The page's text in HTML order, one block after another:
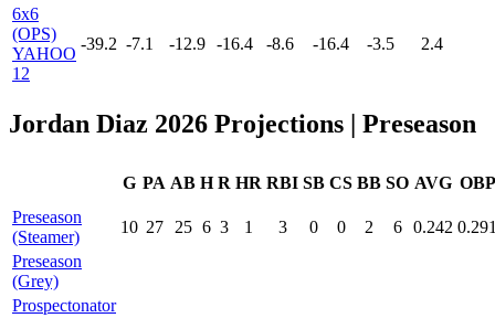
6x6
(OPS)
YAHOO
12
-39.2 -7.1 -12.9 -16.4 -8.6 -16.4 -3.5 2.4
Jordan Diaz 2026 Projections | Preseason
G PA AB H R HR RBI SB CS BB SO AVG OBP
Preseason
(Steamer)
10 27 25 6 3 1 3 0 0 2 6 0.242
Preseason
(Grey)
Prospectonator